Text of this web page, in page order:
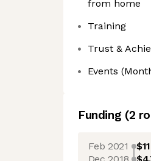
from home
Training
Trust &
Events
Funding (2
Feb 2021
Dec 2018